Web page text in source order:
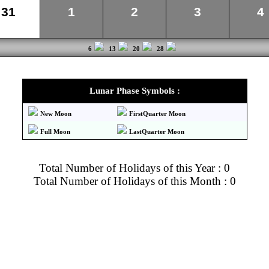
31 1 2 3 4
6 13 20 28
Lunar Phase Symbols :
New Moon FirstQuarter Moon
Full Moon LastQuarter Moon
Total Number of Holidays of this Year : 0
Total Number of Holidays of this Month : 0